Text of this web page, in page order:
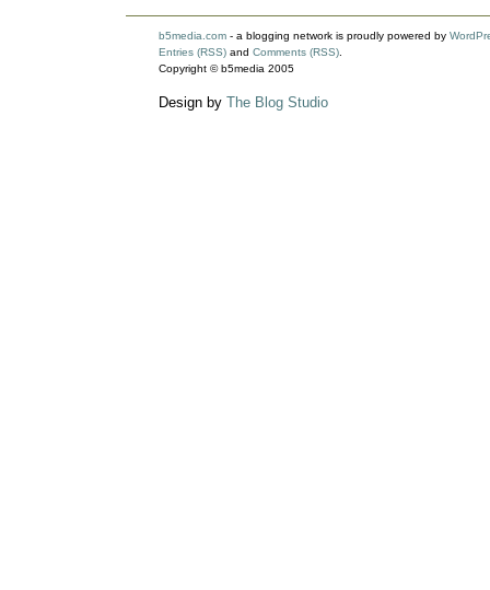
b5media.com- a blogging network is proudly powered by
Entries (RSS)and Comments (RSS).
Copyright © b5media 2005
Design by The Blog Studio